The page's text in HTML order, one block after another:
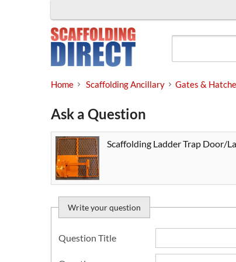
Home Scaffolding Ancillary Gates &
Ask a Question
Scaffolding Ladder Trap Door/
Write your question
Question Title